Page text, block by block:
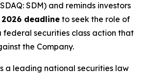
SDM) and reminds investors
2026 deadline to seek the role of
securities class action that
the Company.
a leading national securities law